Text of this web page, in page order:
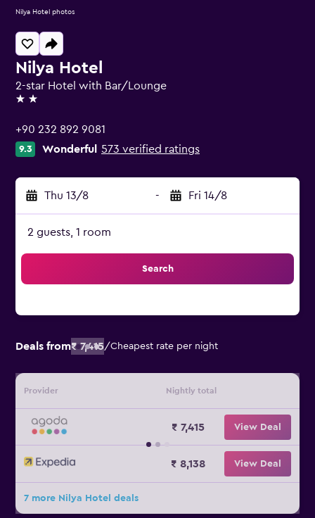
Nilya Hotel
2-star Hotel with Bar/Lounge
2 stars
+90 232 892 9081
9.3 Wonderful 573 verified ratings
Thu 13/8 - Fri 14/8
2 guests, 1 room
Search
Deals from₹ 7,415/Cheapest rate per night
Provider Nightly total
₹ 7,415 View Deal
₹ 8,138 View Deal
7 more Nilya Hotel deals
Nilya Hotel photos